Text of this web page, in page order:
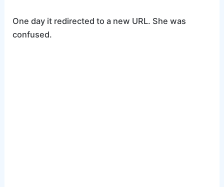
One day it redirected to a new URL. She was
confused.